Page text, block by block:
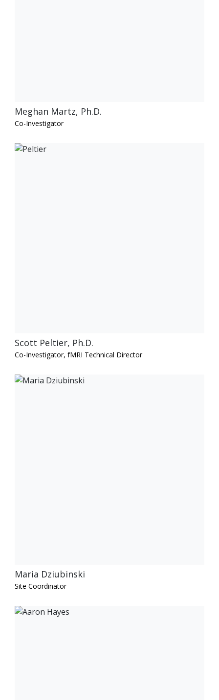
Meghan Martz, Ph.D.
Co-Investigator
Scott Peltier, Ph.D.
Co-Investigator, fMRI Technical Director
Maria Dziubinski
Site Coordinator